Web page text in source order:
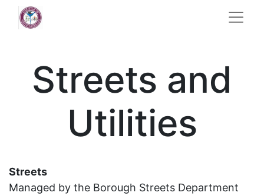
Streets and
Utilities
Streets
Managed by the Borough Streets Department